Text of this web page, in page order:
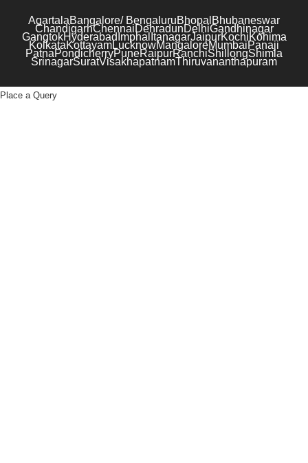
AgartalaBangalore/ BengaluruBhopal Bhubaneswar
ChandigarhChennaiDehradunDelhiGandhinagar
GangtokHyderabad Imphal ItanagarJaipurKochiKohima
KolkataKottayamLucknowMangaloreMumbaiPanaji
PatnaPondicherryPuneRaipurRanchiShillongShimla
SrinagarSuratVisakhapatnamThiruvananthapuram
Place a Query